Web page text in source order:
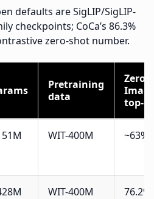
defaults are SigLIP/SigLIP-
checkpoints; CoCa’s 86.3%
zero-shot number.
Pretraining
data
Zero-
top-1
WIT-400M ~63%
WIT-400M 76.2%